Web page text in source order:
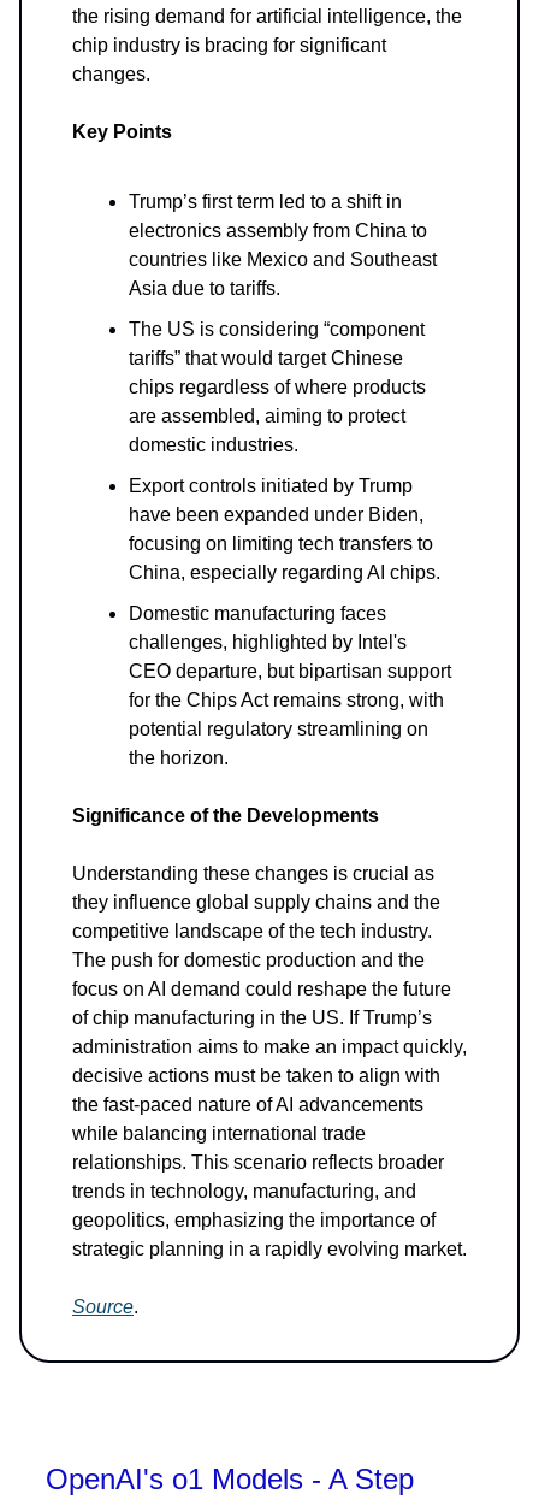
the rising demand for artificial intelligence, the
chip industry is bracing for significant
changes.
Key Points
Trump’s first term led to a shift in
electronics assembly from China to
countries like Mexico and Southeast
Asia due to tariffs.
The US is considering “component
tariffs” that would target Chinese
chips regardless of where products
are assembled, aiming to protect
domestic industries.
Export controls initiated by Trump
have been expanded under Biden,
focusing on limiting tech transfers to
China, especially regarding AI chips.
Domestic manufacturing faces
challenges, highlighted by Intel's
CEO departure, but bipartisan support
for the Chips Act remains strong, with
potential regulatory streamlining on
the horizon.
Significance of the Developments
Understanding these changes is crucial as
they influence global supply chains and the
competitive landscape of the tech industry.
The push for domestic production and the
focus on AI demand could reshape the future
of chip manufacturing in the US. If Trump’s
administration aims to make an impact quickly,
decisive actions must be taken to align with
the fast-paced nature of AI advancements
while balancing international trade
relationships. This scenario reflects broader
trends in technology, manufacturing, and
geopolitics, emphasizing the importance of
strategic planning in a rapidly evolving market.
Source.
OpenAI's o1 Models - A Step